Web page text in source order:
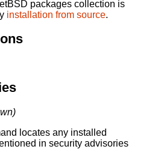
packages collection is
installation from source.
locates any installed
in security advisories